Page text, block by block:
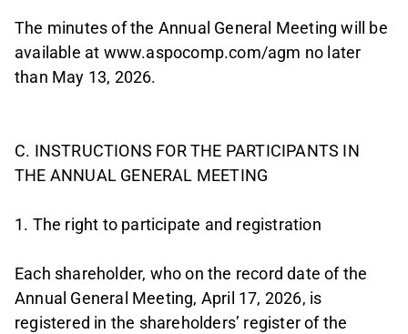
The minutes of the Annual General Meeting will be
available at www.aspocomp.com/agm no later
than May 13, 2026.
C. INSTRUCTIONS FOR THE PARTICIPANTS IN
THE ANNUAL GENERAL MEETING
1. The right to participate and registration
Each shareholder, who on the record date of the
Annual General Meeting, April 17, 2026, is
registered in the shareholders’ register of the